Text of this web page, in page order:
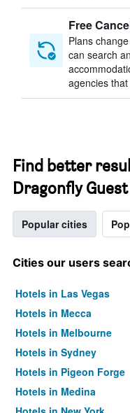
Free
Plans
can search
agencies
Find better
Dragonfly
Popular cities
Cities our users
Hotels in Las Vegas
Hotels in Mecca
Hotels in Melbourne
Hotels in Sydney
Hotels in Pigeon Forge
Hotels in Medina